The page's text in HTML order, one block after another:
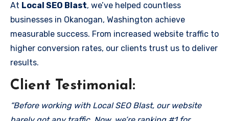
At Local SEO Blast, we’ve helped countless
businesses in Okanogan, Washington achieve
measurable success. From increased website traffic to
higher conversion rates, our clients trust us to deliver
results.
Client Testimonial:
“Before working with Local SEO Blast, our website